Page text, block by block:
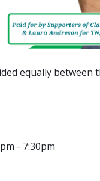
equally between
- 7:30pm